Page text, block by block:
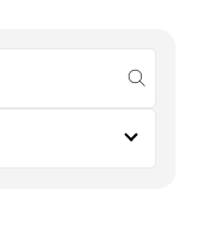
submit